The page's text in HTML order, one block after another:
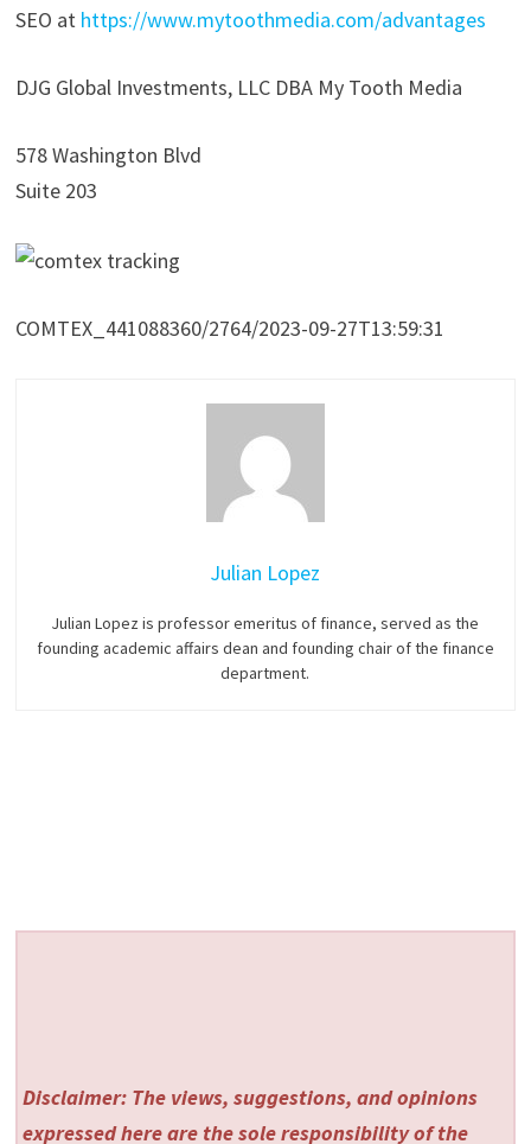
SEO at https://www.mytoothmedia.com/advantages
DJG Global Investments, LLC DBA My Tooth Media
578 Washington Blvd
Suite 203
COMTEX_441088360/2764/2023-09-27T13:59:31
Julian Lopez
Julian Lopez is professor emeritus of finance, served as the
founding academic affairs dean and founding chair of the finance
department.
Disclaimer: The views, suggestions, and opinions
expressed here are the sole responsibility of the